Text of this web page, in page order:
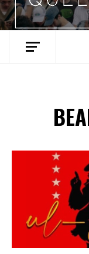
Spotify Playlist